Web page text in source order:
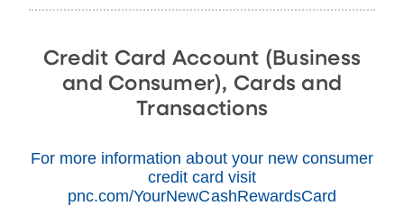
Credit Card Account (Business
and Consumer), Cards and
Transactions
For more information about your new consumer
credit card visit
pnc.com/YourNewCashRewardsCard